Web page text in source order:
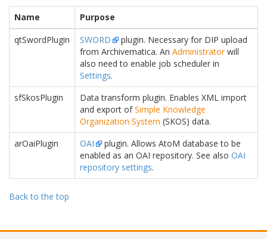
Name
Purpose
qtSwordPlugin
SWORD
plugin. Necessary for DIP upload
from Archivematica. An Administratorwill
also need to enable job scheduler in
Settings.
sfSkosPlugin
Data transform plugin. Enables XML import
and export ofSimple Knowledge
Organization System (SKOS) data.
arOaiPlugin
OAI
plugin. Allows AtoM database to be
enabled as an OAI repository. See also OAI
repository settings.
Back to the top